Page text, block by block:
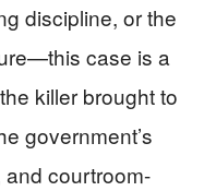
discipline, or the
case is a
killer brought to
government’s
courtroom-